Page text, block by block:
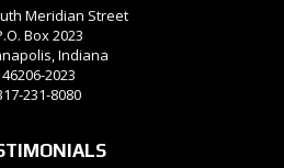
Meridian Street
Box 2023
Indiana
46206-2023
231-8080